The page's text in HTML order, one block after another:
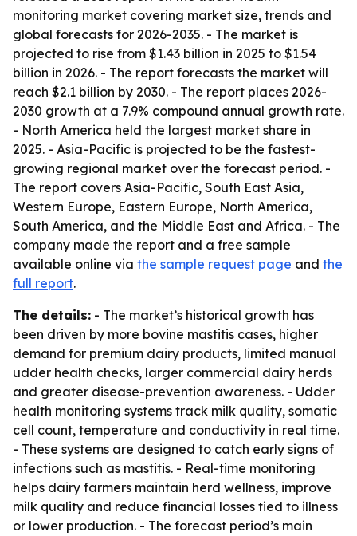
monitoring market covering market size, trends and
global forecasts for 2026-2035. - The market is
projected to rise from $1.43 billion in 2025 to $1.54
billion in 2026. - The report forecasts the market will
reach $2.1 billion by 2030. - The report places 2026-
2030 growth at a 7.9% compound annual growth rate.
- North America held the largest market share in
2025. - Asia-Pacific is projected to be the fastest-
growing regional market over the forecast period. -
The report covers Asia-Pacific, South East Asia,
Western Europe, Eastern Europe, North America,
South America, and the Middle East and Africa. - The
company made the report and a free sample
available online via the sample request page and the
full report.
The details: - The market’s historical growth has
been driven by more bovine mastitis cases, higher
demand for premium dairy products, limited manual
udder health checks, larger commercial dairy herds
and greater disease-prevention awareness. - Udder
health monitoring systems track milk quality, somatic
cell count, temperature and conductivity in real time.
- These systems are designed to catch early signs of
infections such as mastitis. - Real-time monitoring
helps dairy farmers maintain herd wellness, improve
milk quality and reduce financial losses tied to illness
or lower production. - The forecast period’s main